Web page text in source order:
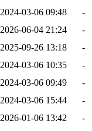
2024-03-06 09:48
-
2026-06-04 21:24
-
2025-09-26 13:18
-
2024-03-06 10:35
-
2024-03-06 09:49
-
2024-03-06 15:44
-
2026-01-06 13:42
-